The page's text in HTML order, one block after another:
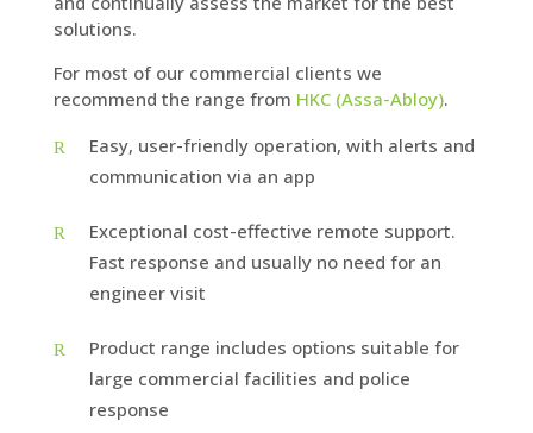
solutions.
For most of our commercial clients we
recommend the range from HKC (Assa-Abloy).
Easy, user-friendly operation, with alerts and
communication via an app
Exceptional cost-effective remote support.
Fast response and usually no need for an
engineer visit
Product range includes options suitable for
large commercial facilities and police
response